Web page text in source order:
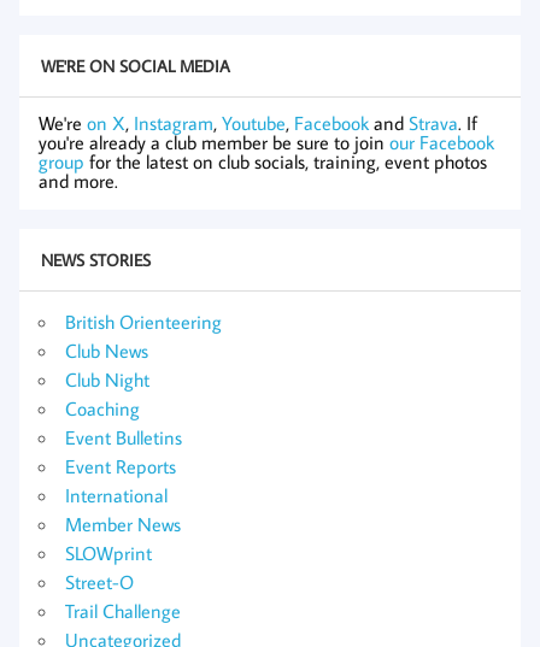
WE'RE ON SOCIAL MEDIA
We're on X, Instagram, Youtube, Facebook and Strava. If
you're already a club member be sure to join our Facebook
group for the latest on club socials, training, event photos
and more.
NEWS STORIES
British Orienteering
Club News
Club Night
Coaching
Event Bulletins
Event Reports
International
Member News
SLOWprint
Street-O
Trail Challenge
Uncategorized